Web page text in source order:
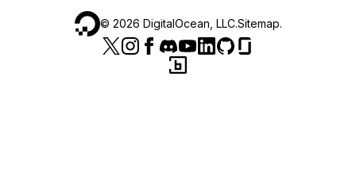
© 2026 DigitalOcean, LLC.Sitemap.